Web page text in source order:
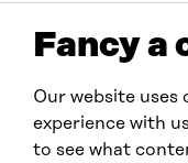
Fancy a
Our website uses
experience with
to see what
Links
Accessibility
Data
Cookie